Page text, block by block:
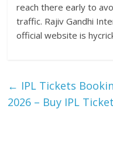
reach there early to
traffic. Rajiv Gandhi
official website is
← IPL Tickets
2026 – Buy IPL